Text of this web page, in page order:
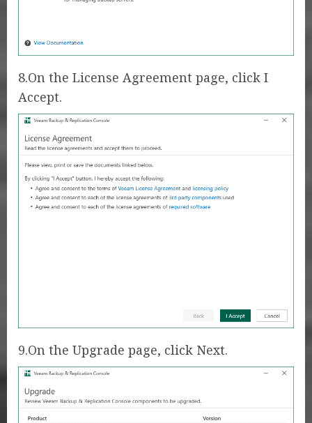
8.On the License Agreement page, click I
Accept.
9.On the Upgrade page, click Next.